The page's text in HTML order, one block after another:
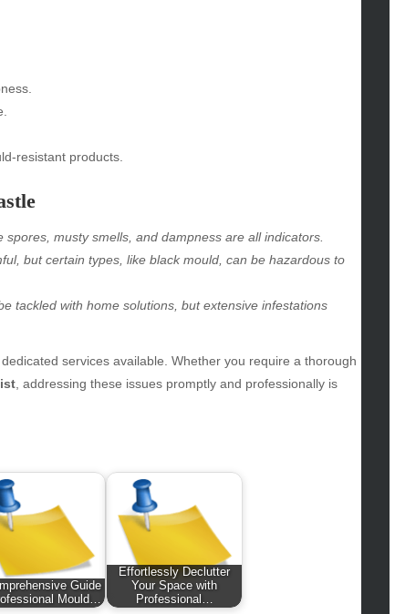
resistant products.
spores, musty smells, and dampness are all indicators.
but certain types, like black mould, can be hazardous to
tackled with home solutions, but extensive infestations
services available. Whether you require a thorough
, addressing these issues promptly and professionally is
Guide
Mould…
Effortlessly Declutter
Your Space with
Professional…
& Wellness